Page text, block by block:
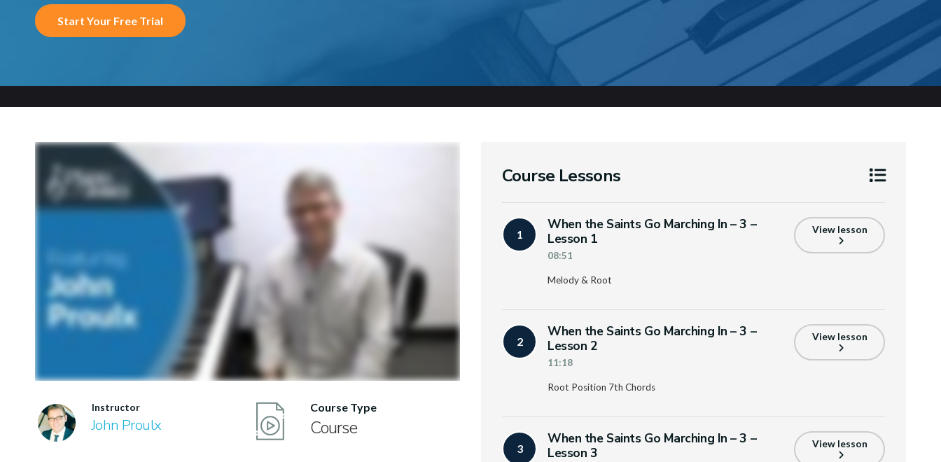
Start Your Free Trial
Instructor
John Proulx
Course Type
Course
Course Lessons
1
When the Saints Go Marching In – 3 –
Lesson 1
08:51
Melody & Root
View lesson
2
When the Saints Go Marching In – 3 –
Lesson 2
11:18
Root Position 7th Chords
View lesson
3
When the Saints Go Marching In – 3 –
Lesson 3
View lesson